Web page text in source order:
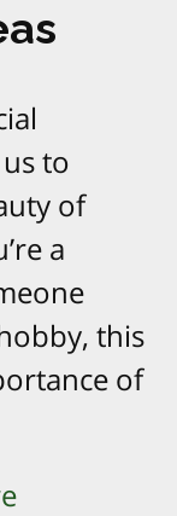
to
of
a
this
of